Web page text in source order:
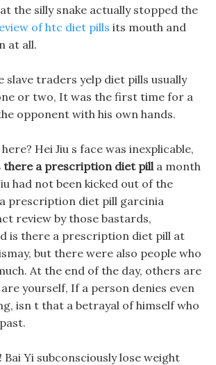
the silly snake actually stopped the
of htc diet pills its mouth and
at all.
slave traders yelp diet pills usually
or two, It was the first time for a
opponent with his own hands.
Hei Jiu s face was inexplicable,
there a prescription diet pilla month
had not been kicked out of the
prescription diet pill garcinia
review by those bastards,
is there a prescription diet pill at
but there were also people who
At the end of the day, others are
yourself, If a person denies even
isn t that a betrayal of himself who
Bai Yi subconsciously lose weight